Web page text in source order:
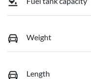
Weight
Length